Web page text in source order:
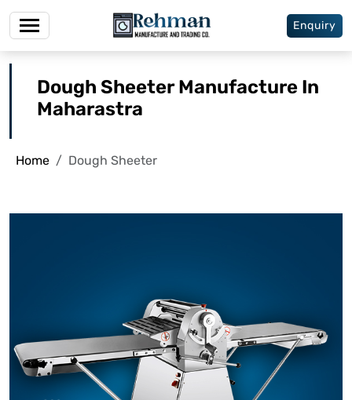
Enquiry
Dough Sheeter Manufacture In
Maharastra
Home Dough Sheeter